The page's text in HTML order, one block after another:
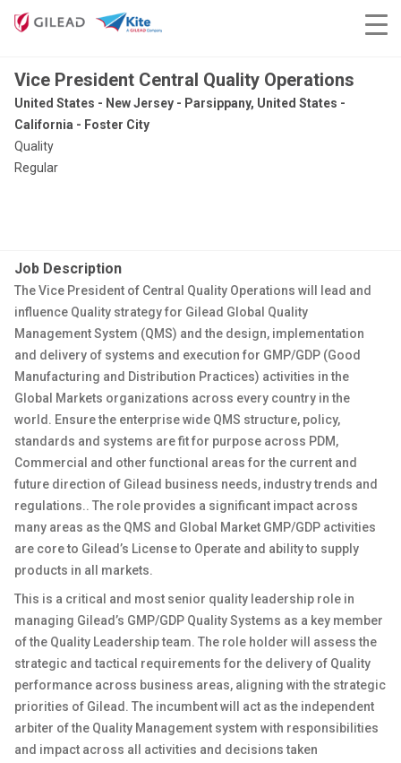
Vice President Central Quality Operations
United States - New Jersey - Parsippany, United States -
California - Foster City
Quality
Regular
Job Description
The Vice President of Central Quality Operations will l ead and
influence Quality strategy for Gilead Global Quality
Management System (QMS) and the design, implementation
and delivery of systems and execution for GMP/GDP (Good
Manufacturing and Distribution Practices) activities in the
Global Markets organizations across every country in the
world. Ensure the enterprise wide QMS structure, policy,
standards and systems are fit for purpose across PDM,
Commercial and other functional areas for the current and
future direction of Gilead business needs, industry trends and
regulations.. The role provides a significant impact across
many areas as the QMS and Global Market GMP/GDP activities
are core to Gilead’s License to Operate and ability to supply
products in all markets.
This is a critical and most senior quality leadership role in
managing Gilead’s GMP/GDP Quality Systems as a key member
of the Quality Leadership team. The role holder will assess the
strategic and tactical requirements for the delivery of Quality
performance across business areas, aligning with the strategic
priorities of Gilead . The incumbent will act asthe independent
arbiter of the Quality Management system with responsibilities
and impact across all activities and decisions taken